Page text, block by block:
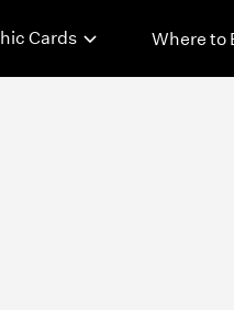
Cards Where to